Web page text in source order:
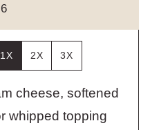
6
1X 2X 3X
cheese, softened
whipped topping